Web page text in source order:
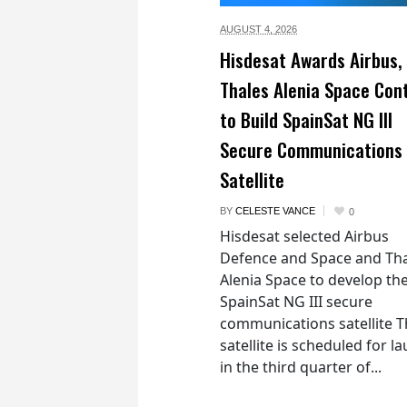
AUGUST 4, 2026
Hisdesat Awards Airbus,
Thales Alenia Space
to Build SpainSat NG III
Secure Communications
Satellite
BY CELESTE VANCE 0
Hisdesat selected Airbus
Defence and Space and
Alenia Space to develop
SpainSat NG III secure
communications satellite
satellite is scheduled for
in the third quarter of...